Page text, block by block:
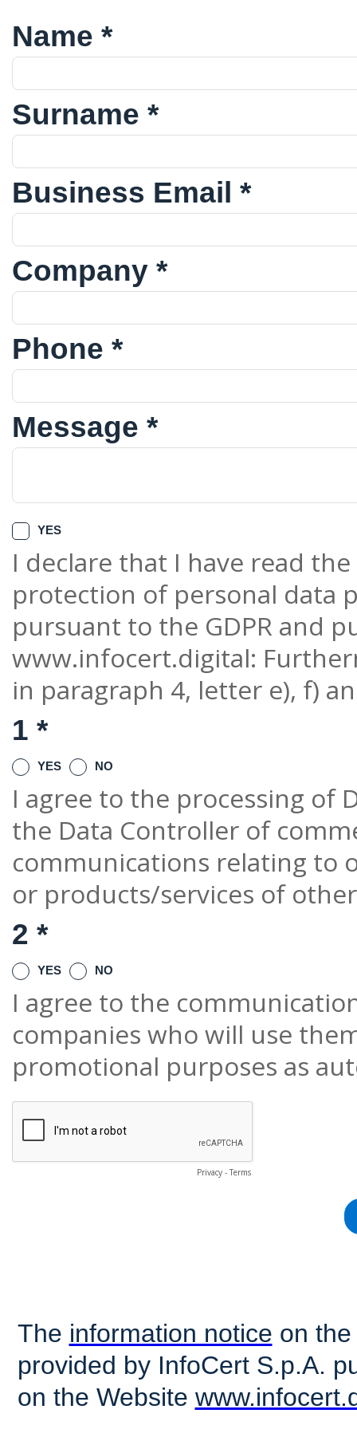
Name *
Surname *
Business Email *
Company *
Phone *
Message *
YES
I declare that I have read
protection of personal data
pursuant to the GDPR and
www.infocert.digital:
in paragraph 4, letter e), f)
1 *
YES NO
I agree to the processing of
the Data Controller of
communications relating to
or products/services of
2 *
YES NO
I agree to the
companies who will use
promotional purposes as
Privacy- Terms
The information notice on
provided by InfoCert S.p.A.
on the Website